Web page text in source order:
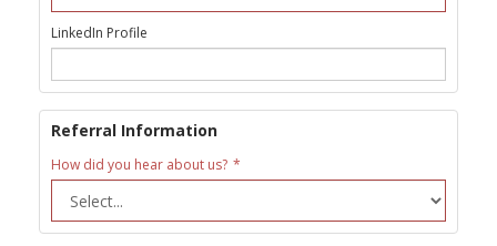
LinkedIn Profile
Referral Information
How did you hear about us?